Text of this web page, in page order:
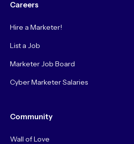
Careers
Hire a Marketer!
List a Job
Marketer Job Board
Cyber Marketer Salaries
Community
Wall of Love